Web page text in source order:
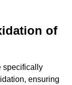
of
specifically
ensuring